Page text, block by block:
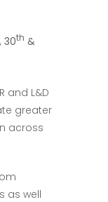
30th &
and L&D
greater
across
as well